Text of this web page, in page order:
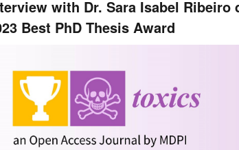
with Dr. Sara Isabel
Best PhD Thesis Award